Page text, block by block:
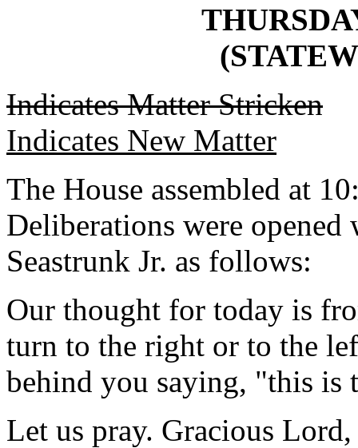
Indicates Matter Stricken
Indicates New Matter
The House assembled at
Deliberations were
Seastrunk Jr. as follows:
Our thought for today is
turn to the right or to the
behind you saying, "this
Let us pray. Gracious